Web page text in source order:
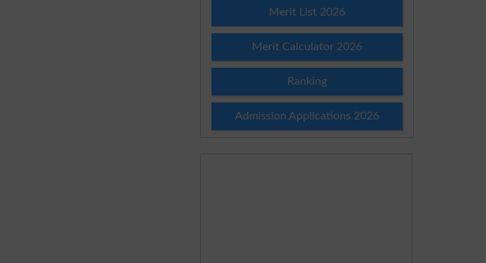
Merit List 2026
Merit Calculator 2026
Ranking
Admission Applications 2026